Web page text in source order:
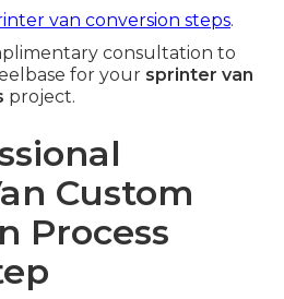
van conversion steps.
consultation to
for your sprinter van
project.
Custom
Process